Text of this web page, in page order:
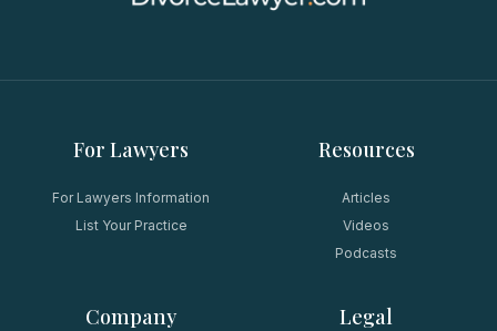
For Lawyers
For Lawyers Information
List Your Practice
Resources
Articles
Videos
Podcasts
Company Legal